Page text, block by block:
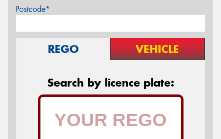
Postcode*
REGO VEHICLE
Search by licence plate: